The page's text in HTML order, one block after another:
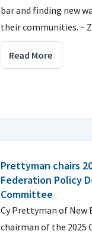
bar and finding new
their communities. ~
Read More
Prettyman chairs
Federation Policy
Committee
Cy Prettyman of New
chairman of the 2025